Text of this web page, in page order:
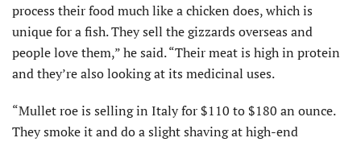
process their food much like a chicken does, which is
unique for a fish. They sell the gizzards overseas and
people love them,” he said. “Their meat is high in protein
and they’re also looking at its medicinal uses.
“Mullet roe is selling in Italy for $110 to $180 an ounce.
They smoke it and do a slight shaving at high-end